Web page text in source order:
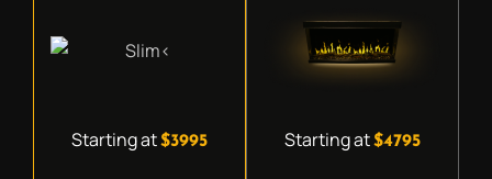
Starting at$3995 Starting at$4795